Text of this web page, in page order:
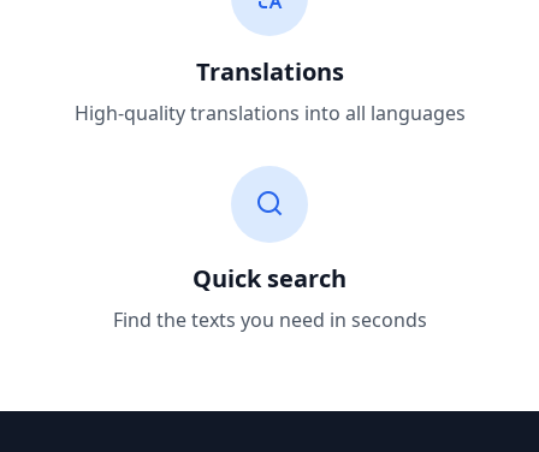
Translations
High-quality translations into all languages
Quick search
Find the texts you need in seconds